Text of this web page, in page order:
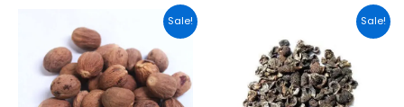
Sale!
This
product
has
multiple
variants.
Sale!
This
product
has
multiple
variants.